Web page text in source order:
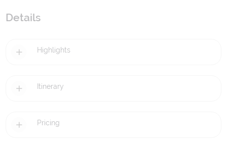
Details
Highlights
Itinerary
Pricing